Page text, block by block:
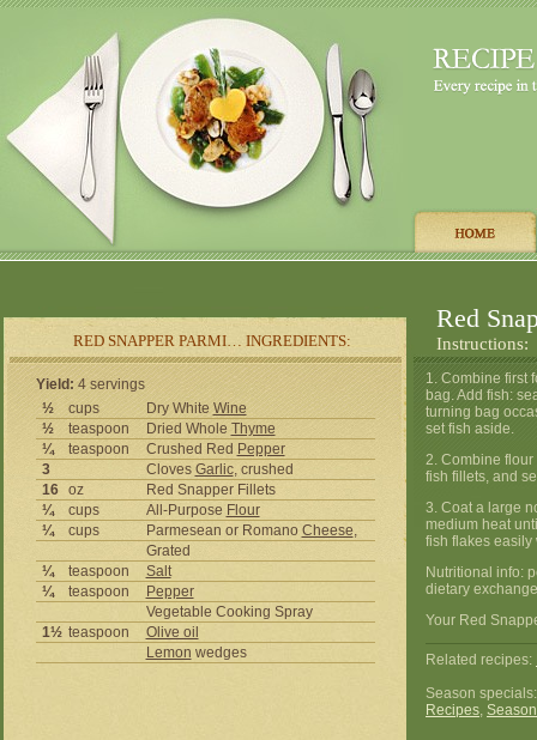
RED SNAPPER PARMI… INGREDIENTS:
Red
Instructions:
Yield: 4 servings
½
cups Dry White Wine
½
teaspoon Dried Whole Thyme
¼
teaspoon Crushed Red Pepper
3
Cloves Garlic, crushed
16
oz
Red Snapper Fillets
¼
cups All-Purpose Flour
¼
cups Parmesean or Romano Cheese,
Grated
¼
teaspoon
Salt
¼
teaspoon
Pepper
Vegetable Cooking Spray
1½ teaspoon
Olive oil
Lemon wedges
1. Combine first
bag. Add fish:
turning bag
set fish aside.
2. Combine
fish fillets, and
3. Coat a large
medium heat
fish flakes easily
Nutritional info:
dietary
Your Red
Related recipes:
Season
Recipes,